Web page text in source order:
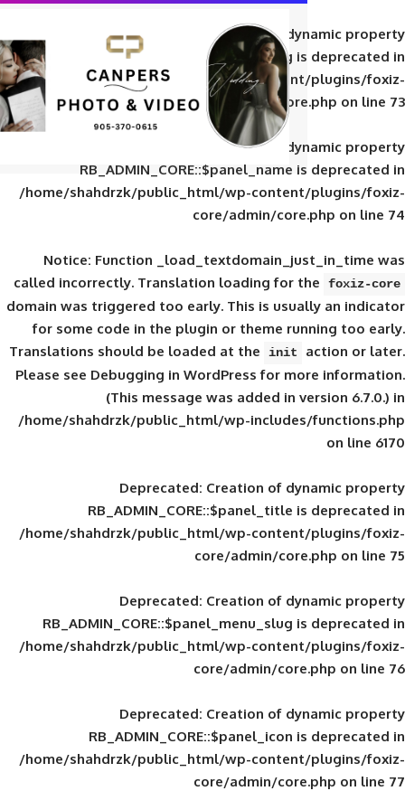
Deprecated: Creation of
RB_ADMIN_CORE::$panel_slug
/home/shahdrzk/public_html/wp-
core/admin/
Deprecated: Creation of
RB_ADMIN_CORE::$panel_name
/home/shahdrzk/public_html/wp-
core/admin/
Notice: Function
calledincorrectly. Translation loading for
domain was triggered too early. This is
for some code in the plugin or theme
Translations should be loaded at the
init
Please seeDebugging in WordPressfor
(This message was added in
/home/shahdrzk/public_html/wp-
Deprecated: Creation of
RB_ADMIN_CORE::$panel_title
/home/shahdrzk/public_html/wp-
core/admin/
Deprecated: Creation of
RB_ADMIN_CORE::$panel_menu_slug
/home/shahdrzk/public_html/wp-
core/admin/
Deprecated: Creation of
RB_ADMIN_CORE::$panel_icon
/home/shahdrzk/public_html/wp-
core/admin/